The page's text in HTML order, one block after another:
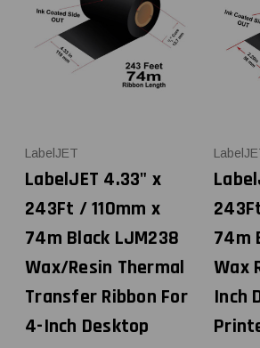
LabelJET
LabelJET 4.33" x
243Ft / 110mm x
74m Black LJM238
Wax/Resin Thermal
Transfer Ribbon For
4-Inch Desktop
74m
Wax
Inch